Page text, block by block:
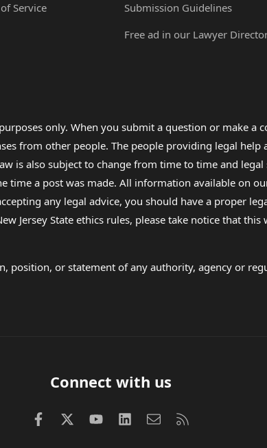
Service
Submission Guidelines
Free ad in our Lawyer
only. When you submit a question or make
from other people. The people providing legal
is also subject to change from time to time and
a post was made. All information available on
any legal advice, you should have a proper
Jersey State ethics rules, please take notice that
position, or statement of any authority, agency or
Connect with us
FacebookX (Twitter)
youtube LinkedInContact us